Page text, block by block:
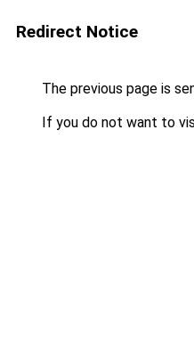
Redirect Notice
The previous page is
If you do not want to